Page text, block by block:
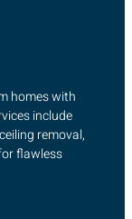
homes with
include
removal,
flawless